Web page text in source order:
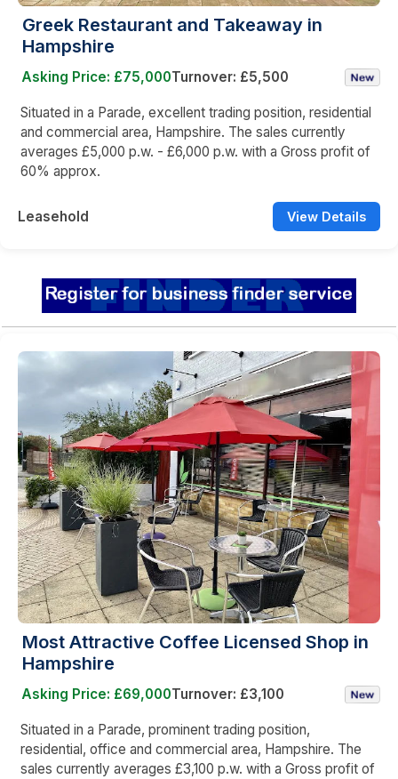
Greek Restaurant and Takeaway in
Hampshire
Asking Price: £75,000Turnover: £5,500
Situated in a Parade, excellent trading position, residential
and commercial area, Hampshire. The sales currently
averages £5,000 p.w. - £6,000 p.w. with a Gross profit of
60% approx.
Leasehold View Details
Most Attractive Coffee Licensed Shop in
Hampshire
Asking Price: £69,000Turnover: £3,100
Situated in a Parade, prominent trading position,
residential, office and commercial area, Hampshire. The
sales currently averages £3,100 p.w. with a Gross profit of